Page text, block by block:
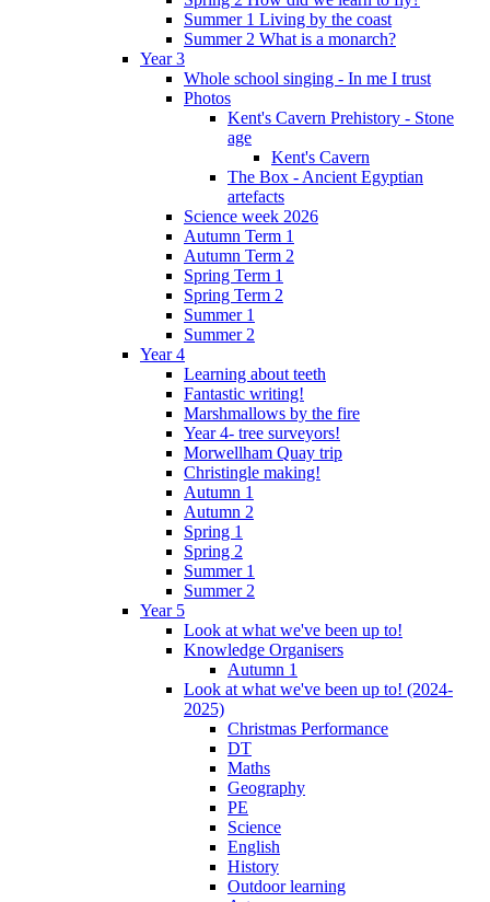
Summer 1 Living by the coast
Summer 2 What is a monarch?
Year 3
Whole school singing - In me I trust
Photos
Kent's Cavern Prehistory - Stone
age
Kent's Cavern
The Box - Ancient Egyptian
artefacts
Science week 2026
Autumn Term 1
Autumn Term 2
Spring Term 1
Spring Term 2
Summer 1
Summer 2
Year 4
Learning about teeth
Fantastic writing!
Marshmallows by the fire
Year 4- tree surveyors!
Morwellham Quay trip
Christingle making!
Autumn 1
Autumn 2
Spring 1
Spring 2
Summer 1
Summer 2
Year 5
Look at what we've been up to!
Knowledge Organisers
Autumn 1
Look at what we've been up to! (2024-
2025)
Christmas Performance
DT
Maths
Geography
PE
Science
English
History
Outdoor learning